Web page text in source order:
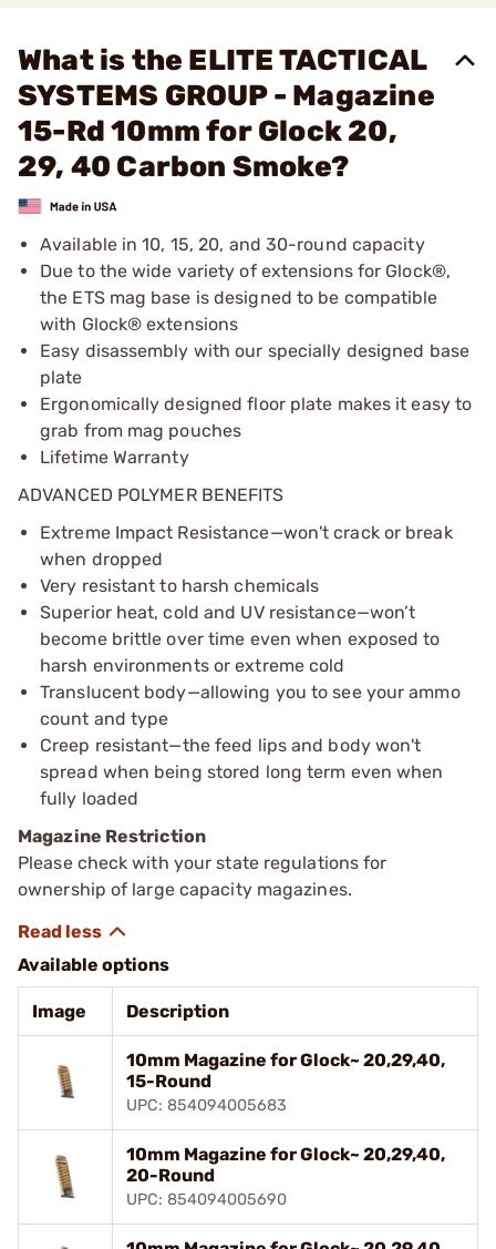
What is the ELITE TACTICAL
SYSTEMS GROUP - Magazine
15-Rd 10mm for Glock 20,
29, 40 Carbon Smoke?
Available in 10, 15, 20, and 30-round capacity
Due to the wide variety of extensions for Glock®,
the ETS mag base is designed to be compatible
with Glock® extensions
Easy disassembly with our specially designed base
plate
Ergonomically designed floor plate makes it easy to
grab from mag pouches
Lifetime Warranty
ADVANCED POLYMER BENEFITS
Extreme Impact Resistance—won't crack or break
when dropped
Very resistant to harsh chemicals
Superior heat, cold and UV resistance—won’t
become brittle over time even when exposed to
harsh environments or extreme cold
Translucent body—allowing you to see your ammo
count and type
Creep resistant—the feed lips and body won't
spread when being stored long term even when
fully loaded
Magazine Restriction
Please check with your state regulations for
ownership of large capacity magazines.
Available options
Image Description
10mm Magazine for Glock~ 20,29,40,
15-Round
UPC: 854094005683
10mm Magazine for Glock~ 20,29,40,
20-Round
UPC: 854094005690